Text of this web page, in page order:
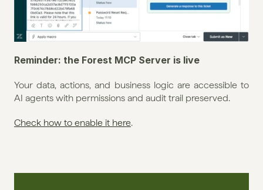
Reminder: the Forest MCP Server is live
Your data, actions, and business logic are accessible to
AI agents with permissions and audit trail preserved.
Check how to enable it here.